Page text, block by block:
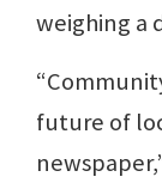
weighing a
future of